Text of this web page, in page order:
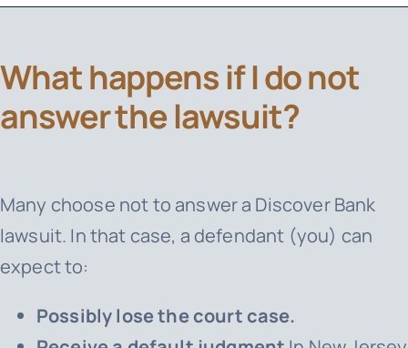
What happens if I do not
answer the lawsuit?
Many choose not to answer a Discover Bank
lawsuit. In that case, a defendant (you) can
expect to:
Possibly lose the court case.